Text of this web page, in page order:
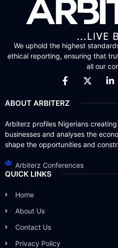
We uphold the highest
ethical reporting, ensuring that
all our
ABOUT ARBITERZ
Arbiterz profiles Nigerians
businesses and analyses the
shape the opportunities and
Arbiterz Conferences
QUICK LINKS
Home
About Us
Contact Us
Privacy Policy